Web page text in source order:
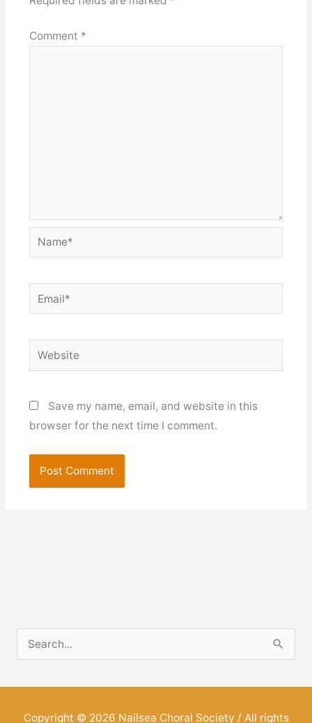
Comment *
Name*
Email*
Website
Save my name, email, and website in this
browser for the next time I comment.
e
Copyright © 2026 Nailsea Choral Society / All rights